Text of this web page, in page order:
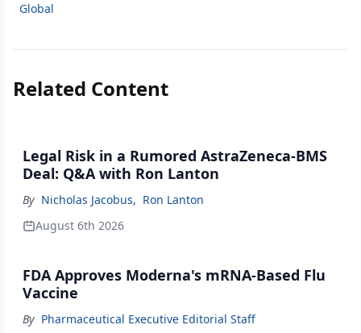
Global
Related Content
Legal Risk in a Rumored AstraZeneca-BMS
Deal: Q&A with Ron Lanton
By Nicholas Jacobus, Ron Lanton
August 6th 2026
FDA Approves Moderna's mRNA-Based Flu
Vaccine
By Pharmaceutical Executive Editorial Staff